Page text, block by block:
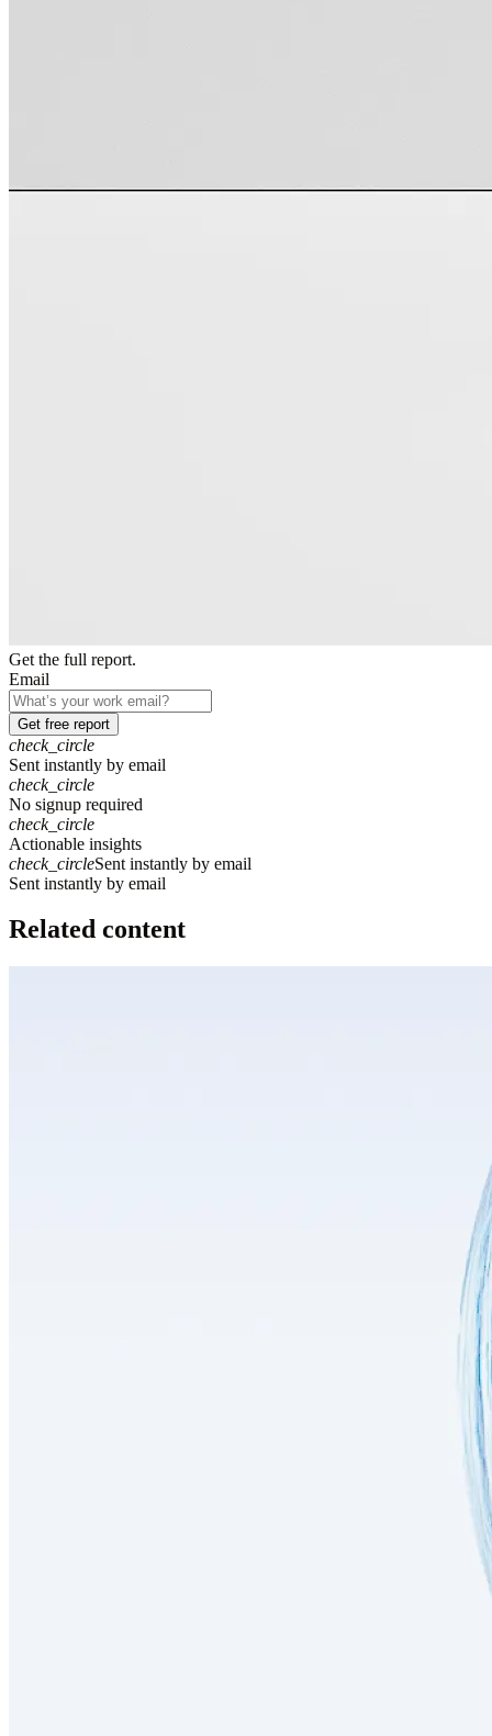
Get the full report.
Email
Get free report
check_circle
Sent instantly by email
check_circle
No signup required
check_circle
Actionable insights
check_circleSent instantly by email
Sent instantly by email
Related content